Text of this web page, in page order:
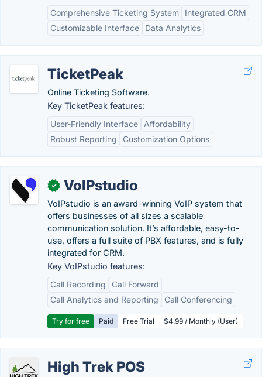
Comprehensive Ticketing System
Integrated CRM
Customizable Interface
Data Analytics
TicketPeak
Online Ticketing Software.
Key TicketPeak features:
User-Friendly Interface
Affordability
Robust Reporting
Customization Options
✓ VoIPstudio
VoIPstudio is an award-winning VoIP system that
offers businesses of all sizes a scalable
communication solution. It’s affordable, easy-to-
use, offers a full suite of PBX features, and is fully
integrated for CRM.
Key VoIPstudio features:
Call Recording
Call Forward
Call Analytics and Reporting
Call Conferencing
Try for free Paid Free Trial $4.99 / Monthly (User)
High Trek POS